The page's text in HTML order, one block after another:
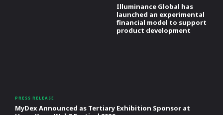
Illuminance Global has
launched an experimental
financial model to support
product development
PRESS RELEASE
MyDex Announced as Tertiary Exhibition Sponsor at